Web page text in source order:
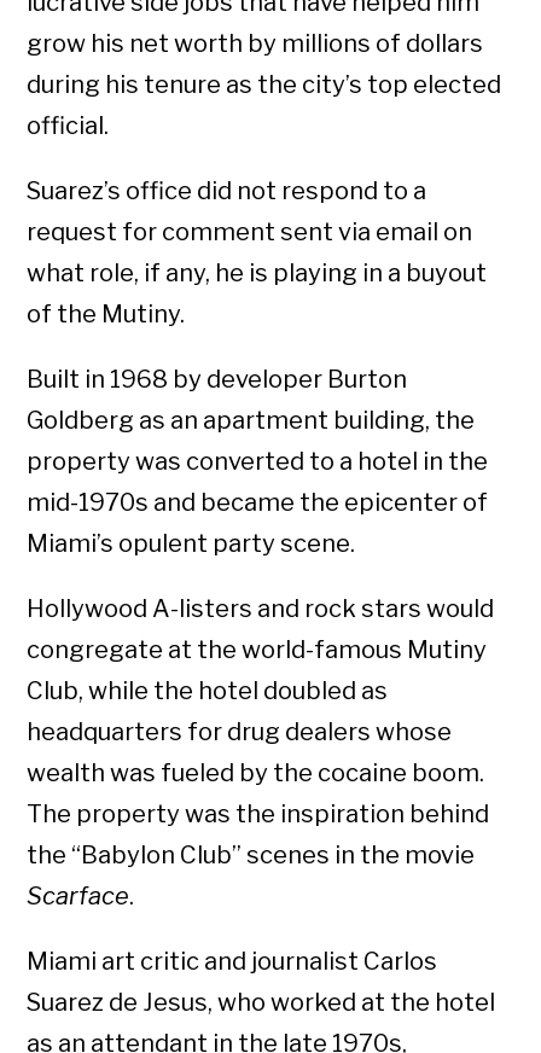
grow his net worth by millions of dollars
during his tenure as the city’s top elected
official.
Suarez’s office did not respond to a
request for comment sent via email on
what role, if any, he is playing in a buyout
of the Mutiny.
Built in 1968 by developer Burton
Goldberg as an apartment building, the
property was converted to a hotel in the
mid-1970s and became the epicenter of
Miami’s opulent party scene.
Hollywood A-listers and rock stars would
congregate at the world-famous Mutiny
Club, while the hotel doubled as
headquarters for drug dealers whose
wealth was fueled by the cocaine boom.
The property was the inspiration behind
the “Babylon Club” scenes in the movie
Scarface.
Miami art critic and journalist Carlos
Suarez de Jesus, who worked at the hotel
as an attendant in the late 1970s,